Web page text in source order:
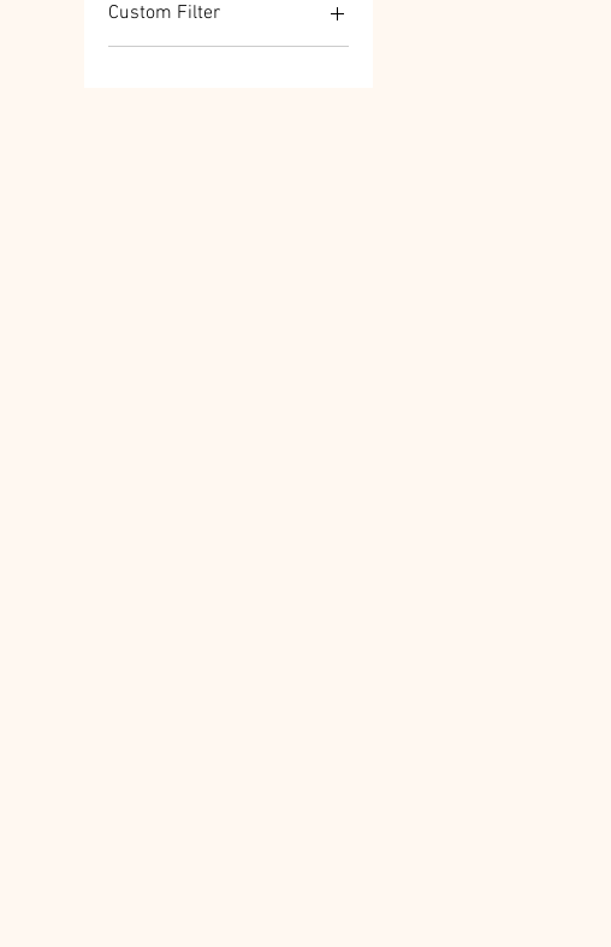
Custom Filter
Ours Studio